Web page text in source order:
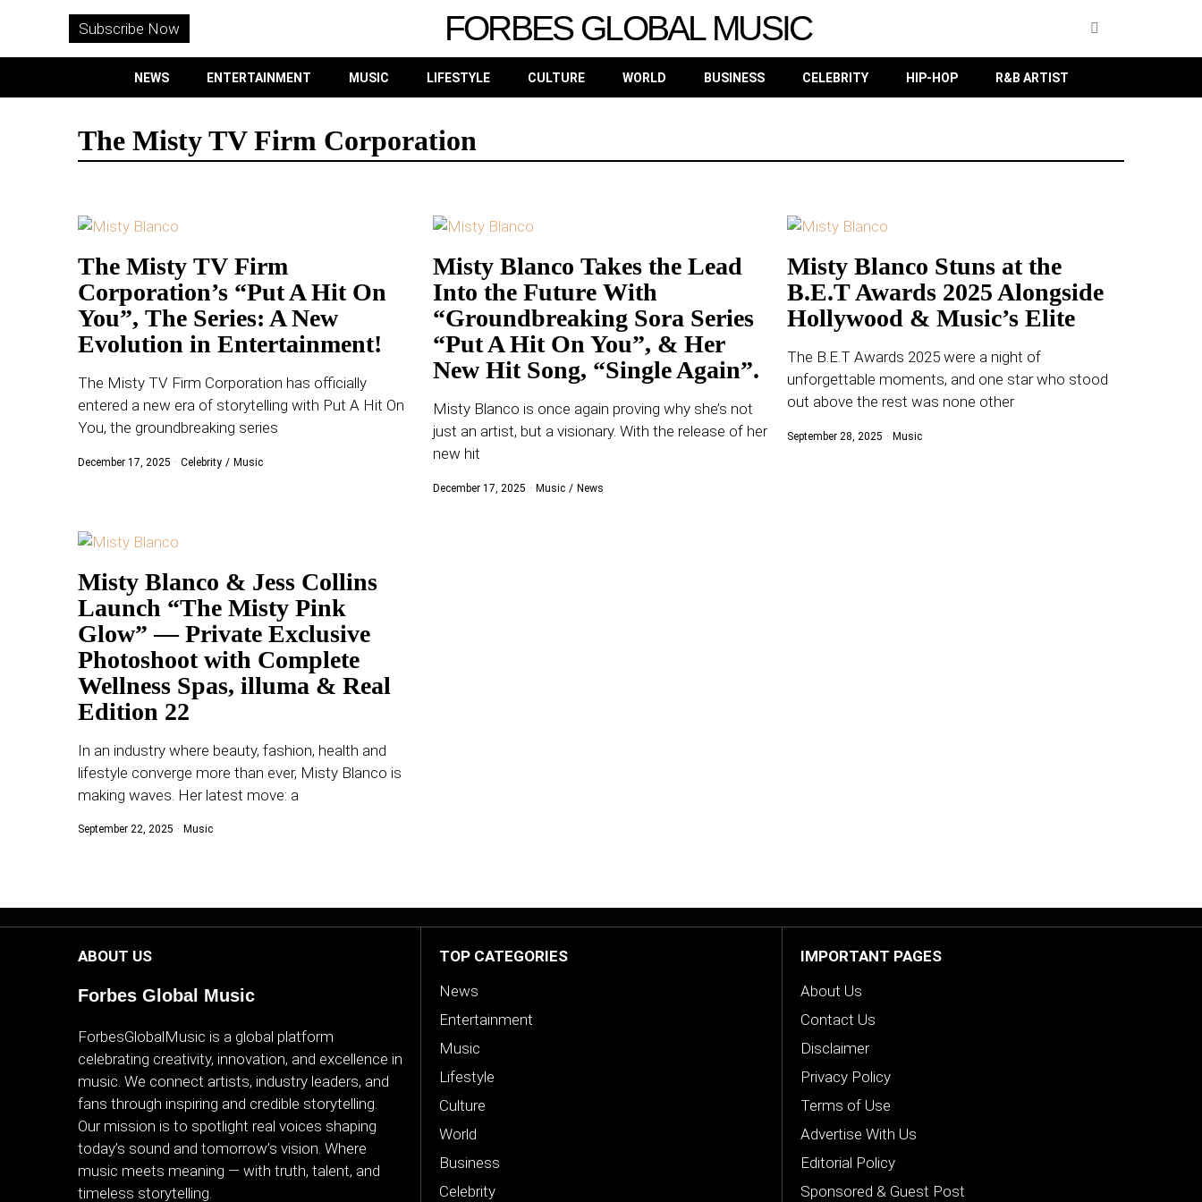
Subscribe Now FORBES GLOBAL MUSIC
NEWS ENTERTAINMENT MUSIC LIFESTYLE CULTURE WORLD BUSINESS CELEBRITY HIP-HOP R&B ARTIST
The Misty TV Firm Corporation
The Misty TV Firm
Corporation’s “Put A Hit On
You”, The Series: A New
Evolution in Entertainment!
The Misty TV Firm Corporation has officially
entered a new era of storytelling with Put A Hit On
You, the groundbreaking series
December 17, 2025 Celebrity / Music
Misty Blanco Takes the Lead
Into the Future With
“Groundbreaking Sora Series
“Put A Hit On You”, & Her
New Hit Song, “Single Again”.
Misty Blanco is once again proving why she’s not
just an artist, but a visionary. With the release of her
new hit
December 17, 2025 Music / News
Misty Blanco Stuns at the
B.E.T Awards 2025 Alongside
Hollywood & Music’s Elite
The B.E.T Awards 2025 were a night of
unforgettable moments, and one star who stood
out above the rest was none other
September 28, 2025 Music
Misty Blanco & Jess Collins
Launch “The Misty Pink
Glow” — Private Exclusive
Photoshoot with Complete
Wellness Spas, illuma & Real
Edition 22
In an industry where beauty, fashion, health and
lifestyle converge more than ever, Misty Blanco is
making waves. Her latest move: a
September 22, 2025 Music
ABOUT US
Forbes Global Music
ForbesGlobalMusic is a global platform
celebrating creativity, innovation, and excellence in
music. We connect artists, industry leaders, and
fans through inspiring and credible storytelling.
Our mission is to spotlight real voices shaping
today’s sound and tomorrow’s vision. Where
music meets meaning — with truth, talent, and
timeless storytelling.
TOP CATEGORIES
News
Entertainment
Music
Lifestyle
Culture
World
Business
Celebrity
IMPORTANT PAGES
About Us
Contact Us
Disclaimer
Privacy Policy
Terms of Use
Advertise With Us
Editorial Policy
Sponsored & Guest Post
PURCHASE NOW